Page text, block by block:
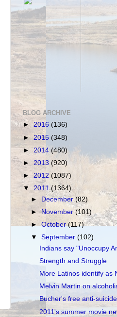
BLOG ARCHIVE
► 2016 (136)
► 2015 (348)
► 2014 (480)
► 2013 (920)
► 2012 (1087)
▼ 2011(1364)
►
December (82)
►November(101)
►October(117)
▼September(102)
Indians say "Unoccupy
Strength and Struggle
More Latinos identify as
Melvin Martin on
Bucher's free anti-
2011's summer movie